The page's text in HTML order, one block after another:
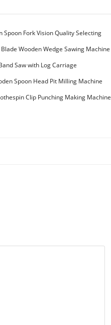
Spoon Fork Vision Quality Selecting
Wooden Wedge Sawing Machine
Saw with Log Carriage
Spoon Head Pit Milling Machine
Clip Punching Making Machine